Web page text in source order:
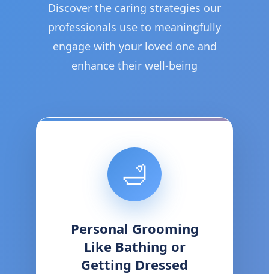
Discover the caring strategies our
professionals use to meaningfully
engage with your loved one and
enhance their well-being
🛁
Personal Grooming
Like Bathing or
Getting Dressed